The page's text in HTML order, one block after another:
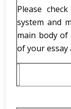
Please
system and
main body
of your essay